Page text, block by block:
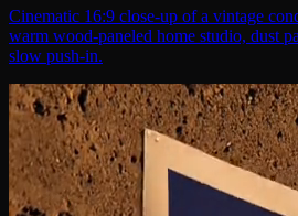
Cinematic 16:9 close-up of a vintage
warm wood-paneled home studio, dust
slow push-in.